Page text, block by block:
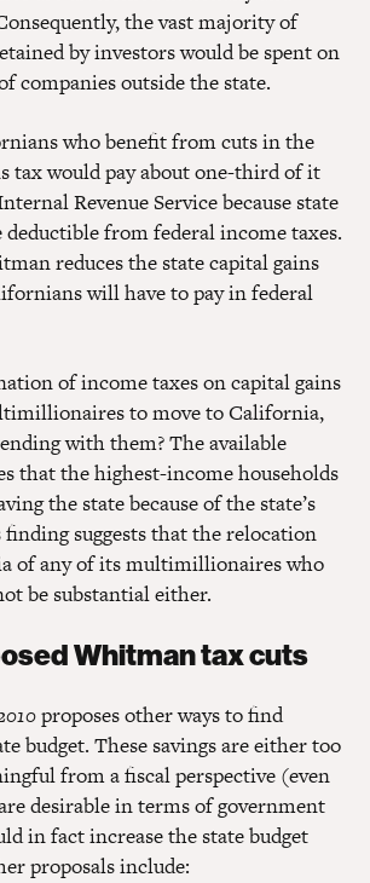
the vast majority of
by investors would be spent on
companies outside the state.
who benefit from cuts in the
tax would pay about one-third of it
Revenue Service because state
deductible from federal income taxes.
reduces the state capital gains
will have to pay in federal
of income taxes on capital gains
to move to California,
with them? The available
that the highest-income households
the state because of the state’s
suggests that the relocation
of any of its multimillionaires who
be substantial either.
Whitman tax cuts
proposes other ways to find
budget. These savings are either too
from a fiscal perspective (even
desirable in terms of government
in fact increase the state budget
proposals include: